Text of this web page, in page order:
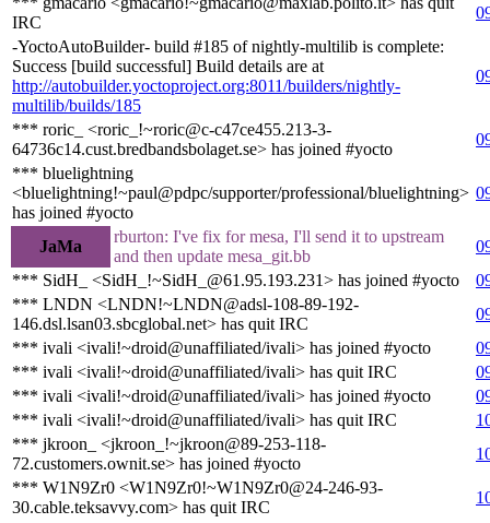
IRC
-YoctoAutoBuilder- build #185 of nightly-multilib is complete:
Success [build successful] Build details are at
http://autobuilder.yoctoproject.org:8011/builders/nightly-
multilib/builds/185
*** roric_ <roric_!~roric@c-c47ce455.213-3-
64736c14.cust.bredbandsbolaget.se> has joined #yocto
*** bluelightning
<bluelightning!~paul@pdpc/supporter/professional/bluelightning>
has joined #yocto
JaMa
rburton: I've fix for mesa, I'll send it to upstream
and then update mesa_git.bb
*** SidH_ <SidH_!~SidH_@61.95.193.231> has joined #yocto
*** LNDN <LNDN!~LNDN@adsl-108-89-192-
146.dsl.lsan03.sbcglobal.net> has quit IRC
*** ivali <ivali!~droid@unaffiliated/ivali> has joined #yocto
*** ivali <ivali!~droid@unaffiliated/ivali> has quit IRC
*** ivali <ivali!~droid@unaffiliated/ivali> has joined #yocto
*** ivali <ivali!~droid@unaffiliated/ivali> has quit IRC
*** jkroon_ <jkroon_!~jkroon@89-253-118-
72.customers.ownit.se> has joined #yocto
*** W1N9Zr0 <W1N9Zr0!~W1N9Zr0@24-246-93-
30.cable.teksavvy.com> has quit IRC